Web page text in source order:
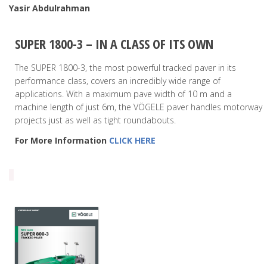
Yasir Abdulrahman
SUPER 1800-3 – IN A CLASS OF ITS OWN
The SUPER 1800-3, the most powerful tracked paver in its
performance class, covers an incredibly wide range of
applications. With a maximum pave width of 10 m and a
machine length of just 6m, the VÖGELE paver handles motorway
projects just as well as tight roundabouts.
For More Information CLICK HERE